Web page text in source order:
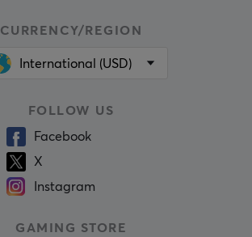
CURRENCY/REGION
International (USD)
FOLLOW US
Facebook
X
Instagram
GAMING STORE